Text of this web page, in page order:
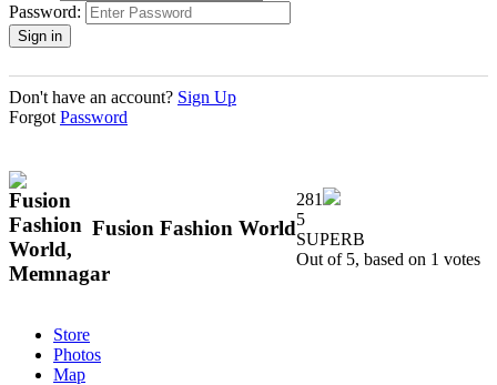
Password:
Don't have an account? Sign Up
ForgotPassword
Fusion Fashion World
281
5
SUPERB
Out of 5, based on 1 votes
Store
Photos
Map